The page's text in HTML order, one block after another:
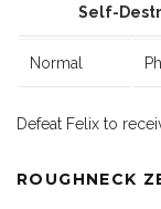
Self-
Normal
Defeat Felix to
ROUGHNECK